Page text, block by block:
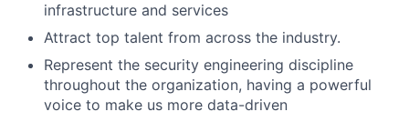
infrastructure and services
Attract top talent from across the industry.
Represent the security engineering discipline
throughout the organization, having a powerful
voice to make us more data-driven